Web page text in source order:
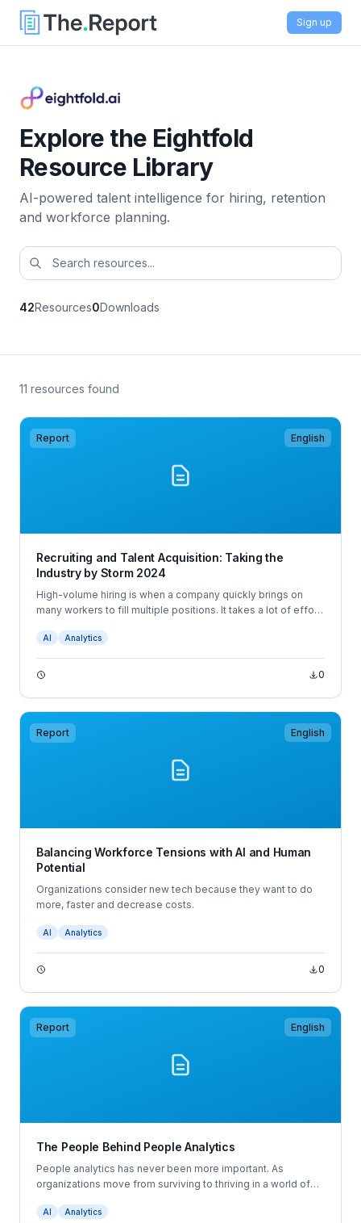
Sign up
Explore the Eightfold
Resource Library
AI-powered talent intelligence for hiring, retention
and workforce planning.
42Resources0Downloads
11 resources found
Report English
Recruiting and Talent Acquisition: Taking the
Industry by Storm 2024
High-volume hiring is when a company quickly brings on
many workers to fill multiple positions. It takes a lot of effort
volume hiring campaign. It’s more than going through
hundreds or thousands of applications.
AI Analytics
0
Report English
Balancing Workforce Tensions with AI and Human
Potential
Organizations consider new tech because they want to do
more, faster and decrease costs.
AI Analytics
0
Report English
The People Behind People Analytics
People analytics has never been more important. As
organizations move from surviving to thriving in a world of
questions about the business, its people, and the work they
AI Analytics